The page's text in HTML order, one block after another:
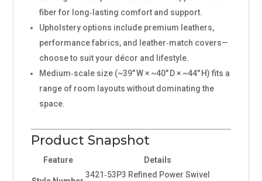
fiber for long‑lasting comfort and support.
Upholstery options include premium leathers,
performance fabrics, and leather‑match covers—
choose to suit your décor and lifestyle.
Medium‑scale size (~39″ W × ~40″ D × ~44″ H) fits a
range of room layouts without dominating the
space.
Product Snapshot
Feature Details
3421‑53P3 Refined Power Swivel